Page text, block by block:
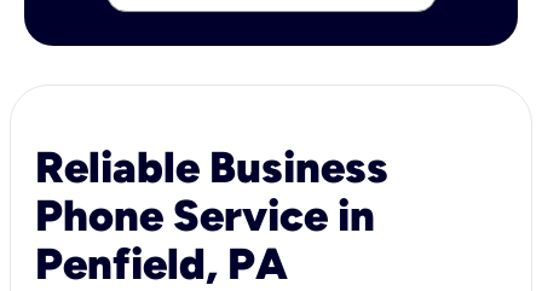
Reliable Business
Phone Service in
Penfield, PA